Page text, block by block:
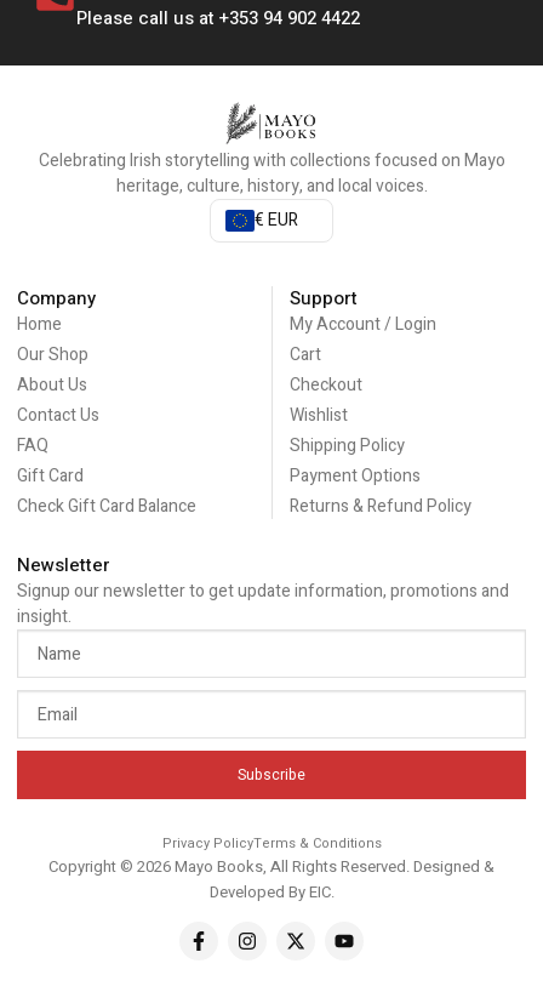
Please call us at +353 94 902 4422
Celebrating Irish storytelling with collections focused on Mayo
heritage, culture, history, and local voices.
€ EUR
Company
Home
Our Shop
About Us
Contact Us
FAQ
Gift Card
Check Gift Card Balance
Support
My Account / Login
Cart
Checkout
Wishlist
Shipping Policy
Payment Options
Returns & Refund Policy
Newsletter
Signup our newsletter to get update information, promotions and
insight.
Subscribe
Privacy PolicyTerms & Conditions
Copyright © 2026 Mayo Books, All Rights Reserved. Designed &
Developed ByEIC.